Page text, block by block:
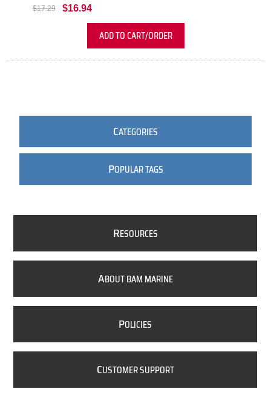
$17.29 $16.94
ADD TO CART/ORDER
CATEGORIES
POPULAR TAGS
RESOURCES
ABOUT BAM MARINE
POLICIES
CUSTOMER SUPPORT